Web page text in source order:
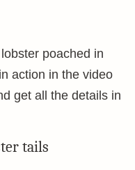
poached in
action in the video
get all the details in
tails